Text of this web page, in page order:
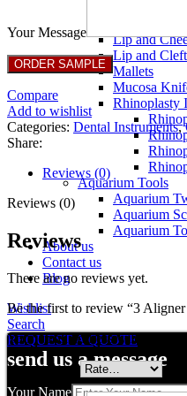
Lip and
Lip and
Mallets
Mucosa
Rhinoplasty
Aquarium Tools
Aquarium
Aquarium
Aquarium
About us
Contact us
Blog
Wishlist
Search
REQUEST A QUOTE
send us a message
Your Name
Your Message
Compare
Add to wishlist
Categories: Dental Instruments,
Share:
Reviews (0)
Reviews (0)
Reviews
There are no reviews yet.
Be the first to review “3
Your email address will not be
Your rating *